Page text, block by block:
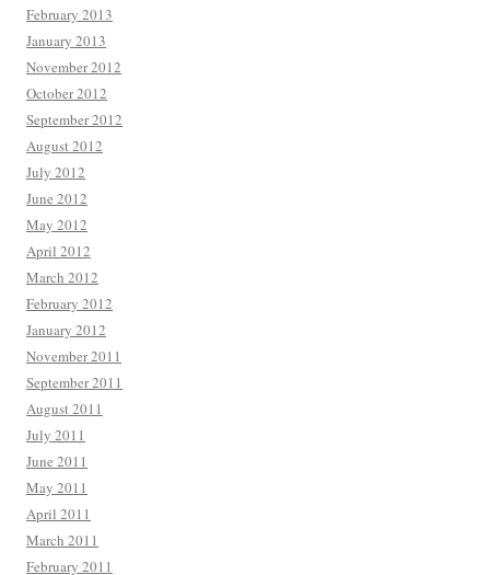
February 2013
January 2013
November 2012
October 2012
September 2012
August 2012
July 2012
June 2012
May 2012
April 2012
March 2012
February 2012
January 2012
November 2011
September 2011
August 2011
July 2011
June 2011
May 2011
April 2011
March 2011
February 2011